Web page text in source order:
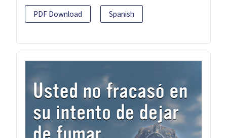
PDF Download Spanish